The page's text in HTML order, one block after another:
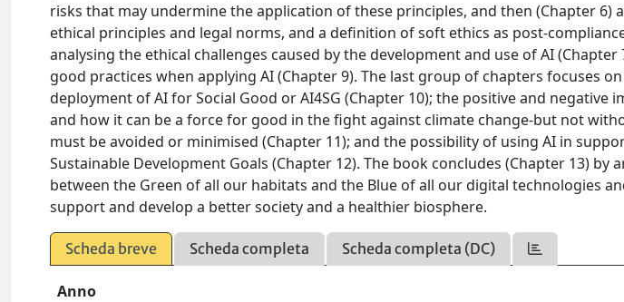
risks that may undermine the application of these principles, and then (Chapter 6)
ethical principles and legal norms, and a definition of soft ethics as post-
analysing the ethical challenges caused by the development and use of AI (Chapter
good practices when applying AI (Chapter 9). The last group of chapters focuses
deployment of AI for Social Good or AI4SG (Chapter 10); the positive and negative
and how it can be a force for good in the fight against climate change-but not
must be avoided or minimised (Chapter 11); and the possibility of using AI in
Sustainable Development Goals (Chapter 12). The book concludes (Chapter 13)
between the Green of all our habitats and the Blue of all our digital technologies
support and develop a better society and a healthier biosphere.
Scheda breve Scheda completa Scheda completa (DC)
Anno